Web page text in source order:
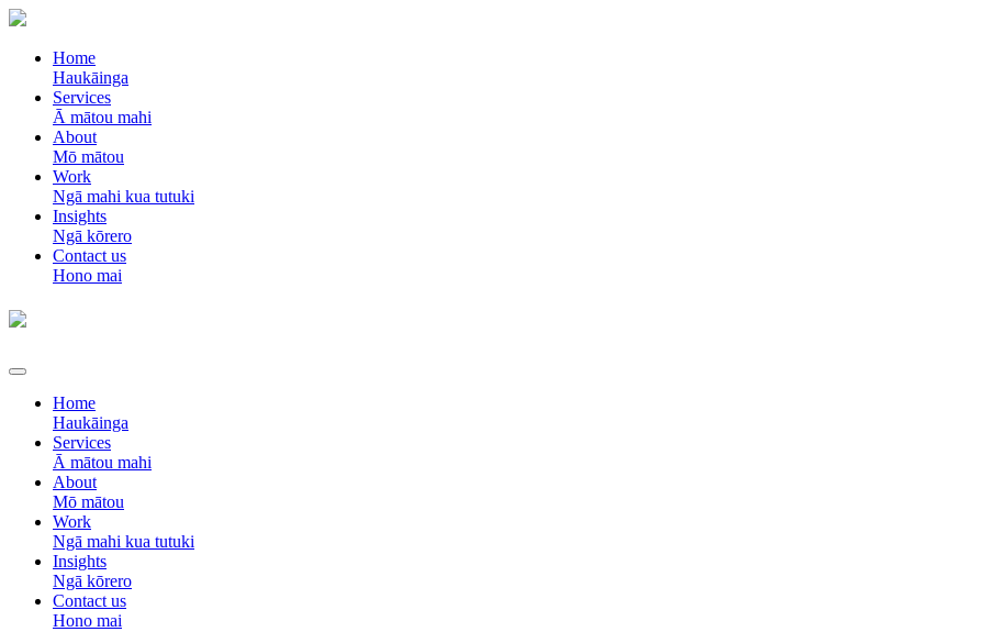
Home
Haukāinga
Services
Ā mātou mahi
About
Mō mātou
Work
Ngā mahi kua tutuki
Insights
Ngā kōrero
Contact us
Hono mai
Home
Haukāinga
Services
Ā mātou mahi
About
Mō mātou
Work
Ngā mahi kua tutuki
Insights
Ngā kōrero
Contact us
Hono mai